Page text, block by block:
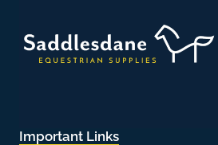
Important Links